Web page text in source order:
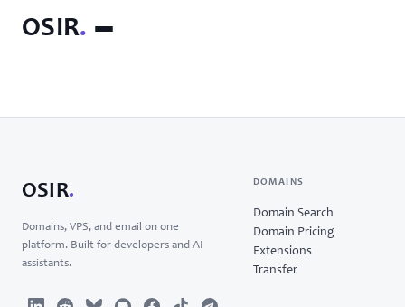
OSIR.
OSIR.
Domains, VPS, and email on one
platform. Built for developers and AI
assistants.
DOMAINS
Domain Search
Domain Pricing
Extensions
Transfer